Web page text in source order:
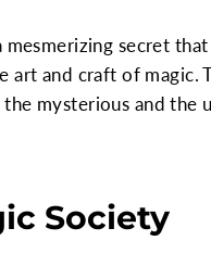
mesmerizing secret
and craft of magic.
mysterious and the
Society